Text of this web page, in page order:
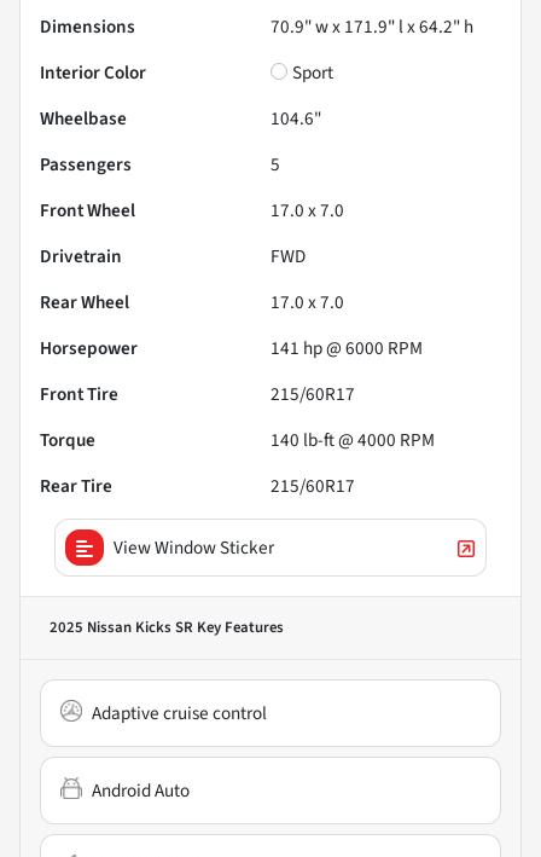
Dimensions
70.9" w x 171.9" l x 64.2" h
Interior Color
Sport
Wheelbase
104.6"
Passengers
5
Front Wheel
17.0 x 7.0
Drivetrain
FWD
Rear Wheel
17.0 x 7.0
Horsepower
141 hp @ 6000 RPM
Front Tire
215/60R17
Torque
140 lb-ft @ 4000 RPM
Rear Tire
215/60R17
View Window Sticker
2025 Nissan Kicks SR Key Features
Adaptive cruise control
Android Auto